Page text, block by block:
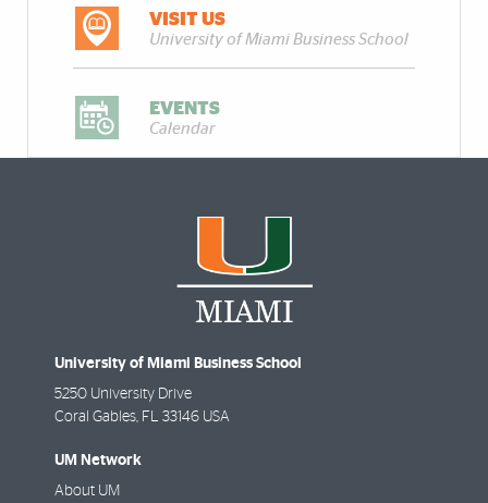
VISIT US
University of Miami Business School
EVENTS
Calendar
University of Miami Business School
5250 University Drive
Coral Gables FL 33146 USA
UM Network
About UM